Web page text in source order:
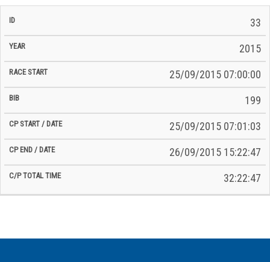
ID Year BiB
Total
33
2015
25/09/2015 07:00:00
199
25/09/2015 07:01:03
26/09/2015 15:22:47
32:22:47